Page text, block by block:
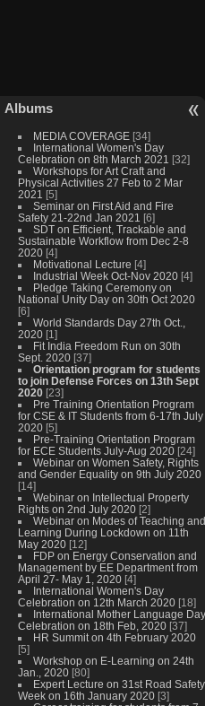
Albums
MEDIA COVERAGE [34]
International Women's Day
Celebration on 8th March 2021 [32]
Workshops for Art Craft and
Physical Activities 27 Feb to 2 Mar
2021 [5]
Seminar on First Aid and Fire
Safety 21-22nd Jan 2021 [6]
SDT on Efficient, Trackable and
Sustainable Workflow from Dec 2-8
2020 [4]
Motivational Lecture [4]
Industrial Week Oct-Nov 2020 [4]
Pledge Taking Ceremony on
National Unity Day on 30th Oct 2020
[6]
World Standards Day 27th Oct.,
2020 [1]
Fit India Freedom Run on 30th
Sept. 2020 [37]
Orientation program for students
to join Defense Forces on 13th Sept
2020 [23]
Pre Training Orientation Program
for CSE & IT Students from 6-17th July
2020 [5]
Pre-Training Orientation Program
for ECE Students July-Aug 2020 [24]
Webinar on Women Safety, Rights
and Gender Equality on 9th July 2020
[14]
Webinar on Intellectual Property
Rights on 2nd July 2020 [2]
Webinar on Modes of Teaching and
Learning During Lockdown on 11th
May 2020 [12]
FDP on Energy Conservation and
Management by EE Department from
April 27- May 1, 2020 [4]
International Women's Day
Celebration on 12th March 2020 [18]
International Mother Language Day
Celebration on 18th Feb, 2020 [37]
HR Summit on 4th February 2020
[5]
Workshop on E-Learning on 24th
Jan., 2020 [80]
Expert Lecture on 31st Road Safety
Week on 16th January 2020 [3]